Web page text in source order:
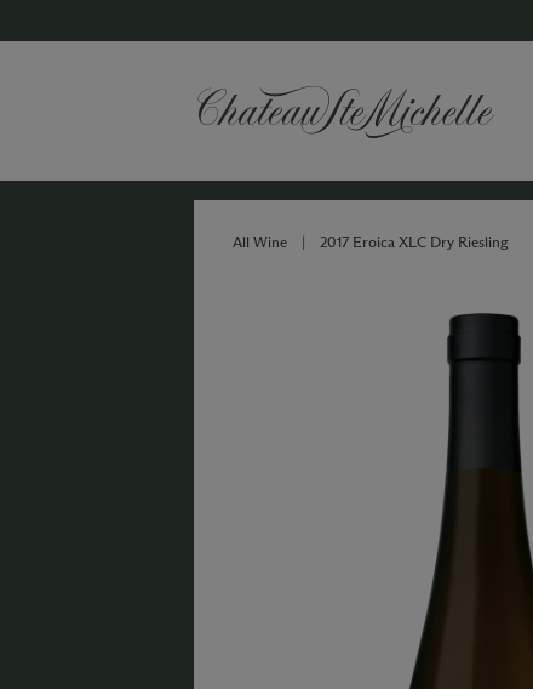
All Wine | 2017 Eroica XLC Dry Riesling